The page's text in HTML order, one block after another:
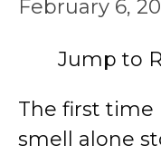
February 6,
Jump to
The first time
smell alone